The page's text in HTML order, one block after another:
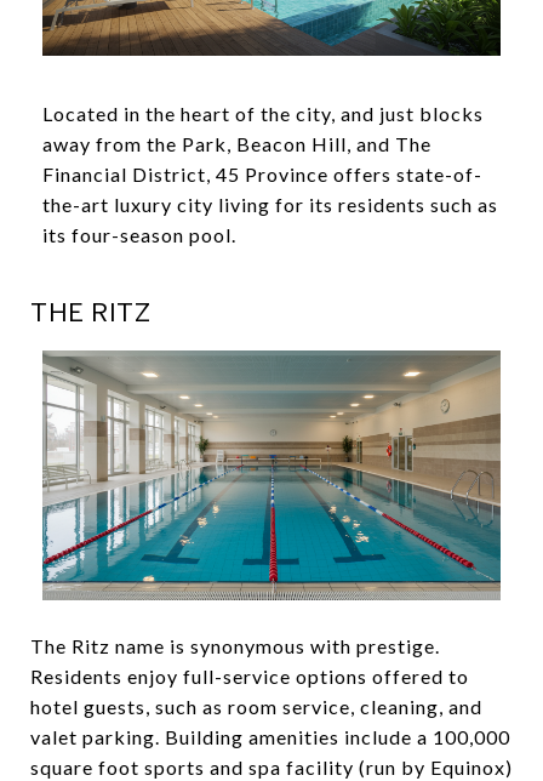
Located in the heart of the city, and just blocks
away from the Park, Beacon Hill, and The
Financial District, 45 Province offers state-of-
the-art luxury city living for its residents such as
its four-season pool.
THE RITZ
The Ritz name is synonymous with prestige.
Residents enjoy full-service options offered to
hotel guests, such as room service, cleaning, and
valet parking. Building amenities include a 100,000
square foot sports and spa facility (run by Equinox)